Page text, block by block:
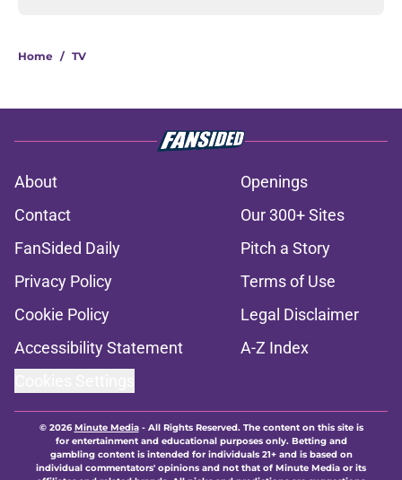
Home / TV
About
Openings
Contact
Our 300+ Sites
FanSided Daily
Pitch a Story
Privacy Policy
Terms of Use
Cookie Policy
Legal Disclaimer
Accessibility Statement
A-Z Index
© 2026Minute Media- All Rights Reserved. The content on this site is
for entertainment and educational purposes only. Betting and
gambling content is intended for individuals 21+ and is based on
individual commentators' opinions and not that of Minute Media or its